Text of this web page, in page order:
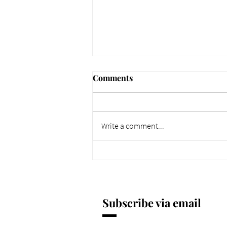
Comments
Write a comment...
Subscribe via email